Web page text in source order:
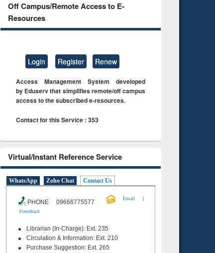
Off Campus/Remote Access to E-
Resources
Login Register Renew
Access Management System developed
by Eduserv that simplifies remote/off campus
access to the subscribed e-resources.
Contact for this Service : 353
Virtual/Instant Reference Service
WhatsApp Zoho Chat Contact Us
PHONE 09666775577
Email
|
Feeedback
Librarian (In-Charge): Ext. 235
Circulation & Information: Ext. 210
Purchase Suggestion: Ext. 265